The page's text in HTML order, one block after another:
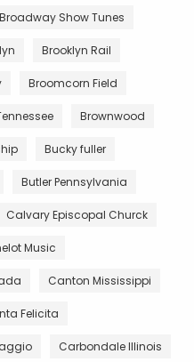
Broadway Show Tunes
Brooklyn Rail
Broomcorn Field
Brownwood
Bucky fuller
Butler Pennsylvania
Calvary Episcopal Churck
Music
Canton Mississippi
Felicita
Carbondale Illinois